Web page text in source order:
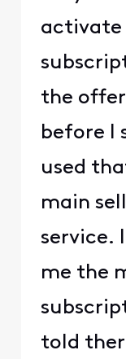
activate
the offer
before I
used
main
service.
me the
told